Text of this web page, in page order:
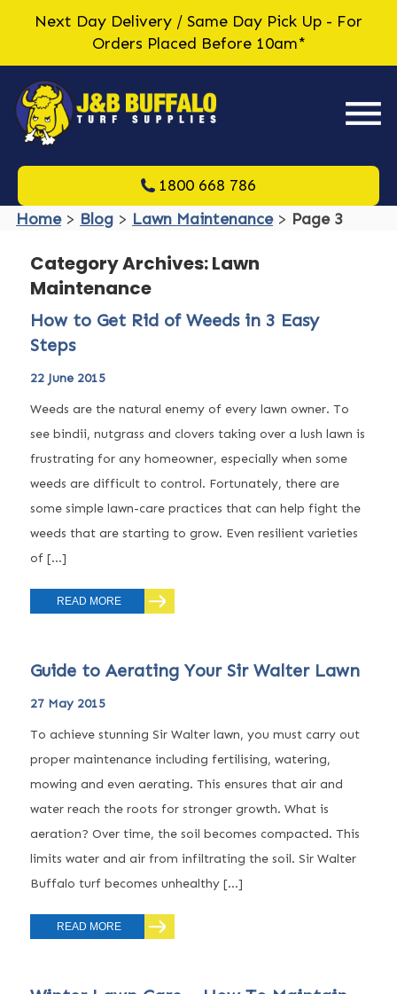
Next Day Delivery / Same Day Pick Up - For
Orders Placed Before 10am*
1800 668 786
Home> Blog > Lawn Maintenance> Page 3
Category Archives: Lawn
Maintenance
How to Get Rid of Weeds in 3 Easy
Steps
22 June 2015
Weeds are the natural enemy of every lawn owner. To
see bindii, nutgrass and clovers taking over a lush lawn is
frustrating for any homeowner, especially when some
weeds are difficult to control. Fortunately, there are
some simple lawn-care practices that can help fight the
weeds that are starting to grow. Even resilient varieties
of […]
READ MORE
Guide to Aerating Your Sir Walter Lawn
27 May 2015
To achieve stunning Sir Walter lawn, you must carry out
proper maintenance including fertilising, watering,
mowing and even aerating. This ensures that air and
water reach the roots for stronger growth. What is
aeration? Over time, the soil becomes compacted. This
limits water and air from infiltrating the soil. Sir Walter
Buffalo turf becomes unhealthy […]
READ MORE